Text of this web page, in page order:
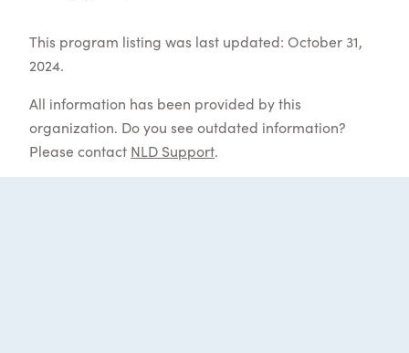
This program listing was last updated: October 31,
2024.
All information has been provided by this
organization. Do you see outdated information?
Please contact NLD Support.